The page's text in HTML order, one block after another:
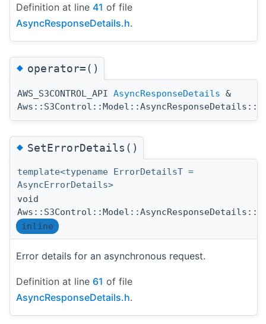
Definition at line 41 of file
AsyncResponseDetails.h.
◆operator=()
AWS_S3CONTROL_API AsyncResponseDetails &
◆SetErrorDetails()
template<typename ErrorDetailsT =
AsyncErrorDetails>
void
inline
Error details for an asynchronous request.
Definition at line 61 of file
AsyncResponseDetails.h.